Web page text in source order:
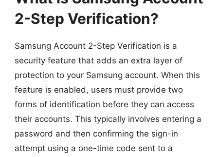
2-Step Verification?
Samsung Account 2-Step Verification is a
security feature that adds an extra layer of
protection to your Samsung account. When this
feature is enabled, users must provide two
forms of identification before they can access
their accounts. This typically involves entering a
password and then confirming the sign-in
attempt using a one-time code sent to a